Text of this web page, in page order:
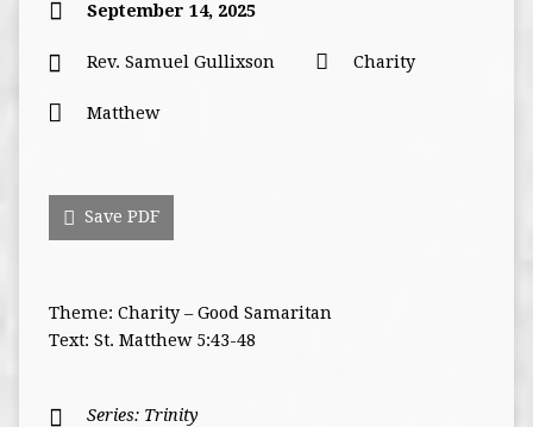
September 14, 2025
Rev. Samuel Gullixson Charity
Matthew
Save PDF
Theme: Charity – Good Samaritan
Text: St. Matthew 5:43-48
Series: Trinity